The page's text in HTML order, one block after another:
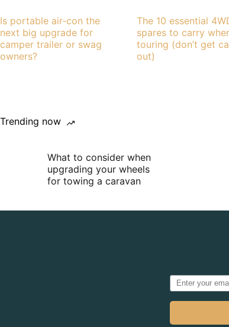
Is portable air-con the
next big upgrade for
camper trailer or swag
owners?
The 10 essential
spares to carry
touring (don’t get
out)
Trending now
What to consider when
upgrading your wheels
for towing a caravan